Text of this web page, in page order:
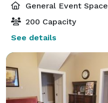
General Event Space
200 Capacity
See details